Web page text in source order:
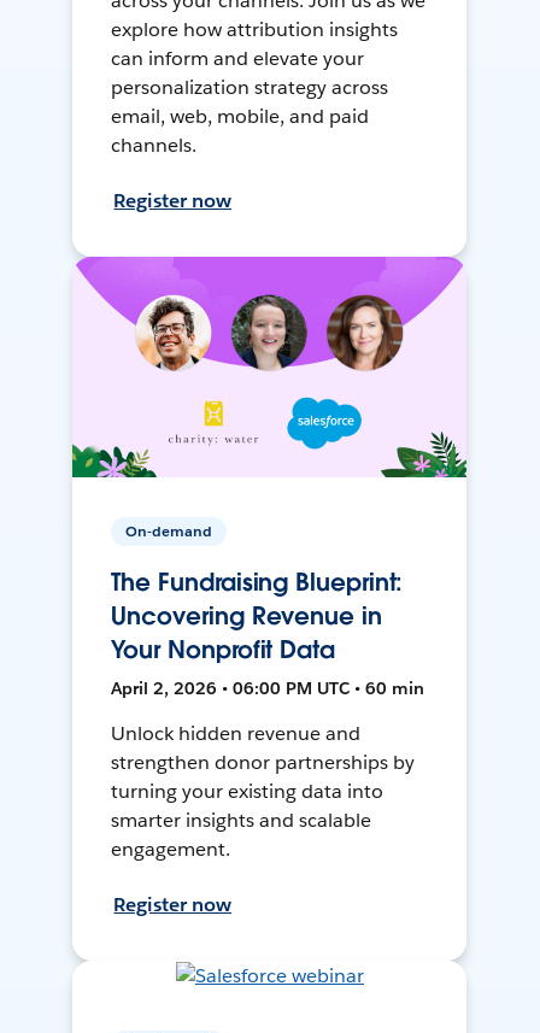
explore how attribution insights
can inform and elevate your
personalization strategy across
email, web, mobile, and paid
channels.
Register now
On-demand
The Fundraising Blueprint:
Uncovering Revenue in
Your Nonprofit Data
April 2, 2026 • 06:00 PM UTC • 60 min
Unlock hidden revenue and
strengthen donor partnerships by
turning your existing data into
smarter insights and scalable
engagement.
Register now